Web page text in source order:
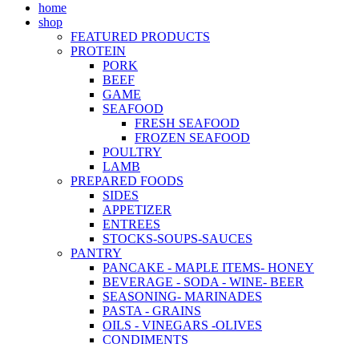
home
shop
FEATURED PRODUCTS
PROTEIN
PORK
BEEF
GAME
SEAFOOD
FRESH SEAFOOD
FROZEN SEAFOOD
POULTRY
LAMB
PREPARED FOODS
SIDES
APPETIZER
ENTREES
STOCKS-SOUPS-SAUCES
PANTRY
PANCAKE - MAPLE ITEMS- HONEY
BEVERAGE - SODA - WINE- BEER
SEASONING- MARINADES
PASTA - GRAINS
OILS - VINEGARS -OLIVES
CONDIMENTS